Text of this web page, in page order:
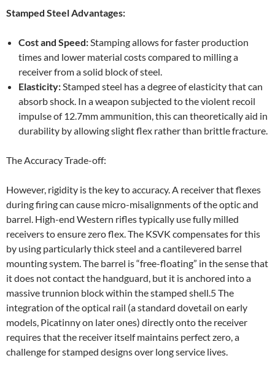
Stamped Steel Advantages:
Cost and Speed:Stamping allows for faster production
times and lower material costs compared to milling a
receiver from a solid block of steel.
Elasticity:Stamped steel has a degree of elasticity that can
absorb shock. In a weapon subjected to the violent recoil
impulse of 12.7mm ammunition, this can theoretically aid in
durability by allowing slight flex rather than brittle fracture.
The Accuracy Trade-off:
However, rigidity is the key to accuracy. A receiver that flexes
during firing can cause micro-misalignments of the optic and
barrel. High-end Western rifles typically use fully milled
receivers to ensure zero flex. The KSVK compensates for this
by using particularly thick steel and a cantilevered barrel
mounting system. The barrel is “free-floating” in the sense that
it does not contact the handguard, but it is anchored into a
massive trunnion block within the stamped shell.5 The
integration of the optical rail (a standard dovetail on early
models, Picatinny on later ones) directly onto the receiver
requires that the receiver itself maintains perfect zero, a
challenge for stamped designs over long service lives.